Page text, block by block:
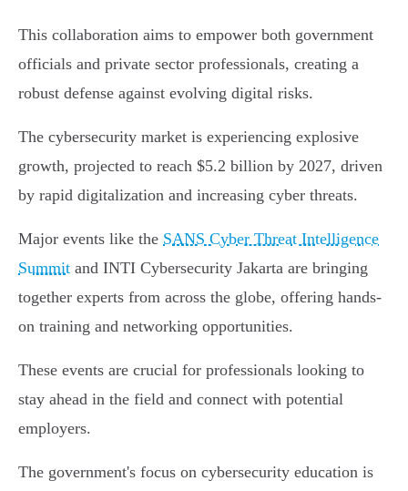
This collaboration aims to empower both government
officials and private sector professionals, creating a
robust defense against evolving digital risks.
The cybersecurity market is experiencing explosive
growth, projected to reach $5.2 billion by 2027, driven
by rapid digitalization and increasing cyber threats.
Major events like the SANS Cyber Threat Intelligence
Summit and INTI Cybersecurity Jakarta are bringing
together experts from across the globe, offering hands-
on training and networking opportunities.
These events are crucial for professionals looking to
stay ahead in the field and connect with potential
employers.
The government's focus on cybersecurity education is